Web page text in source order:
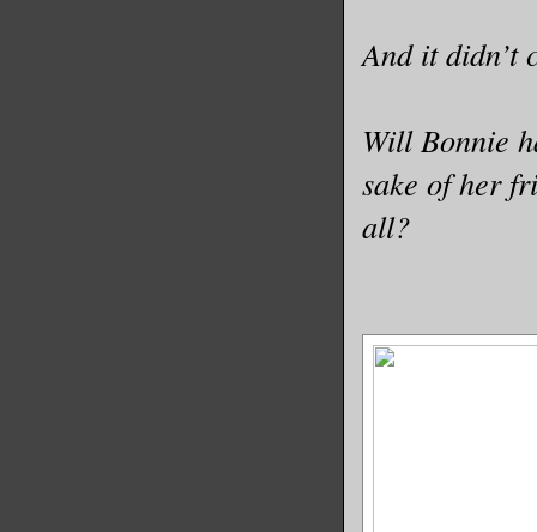
And it didn’t
Will Bonnie
sake of her
all?